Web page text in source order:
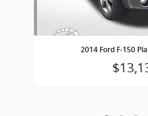
2014 Ford F-150